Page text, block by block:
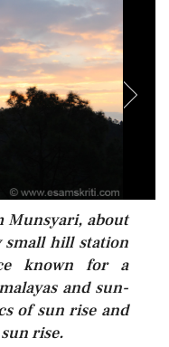
Munsyari, about
hill station
known for a
and sun-
of sun rise and
rise.